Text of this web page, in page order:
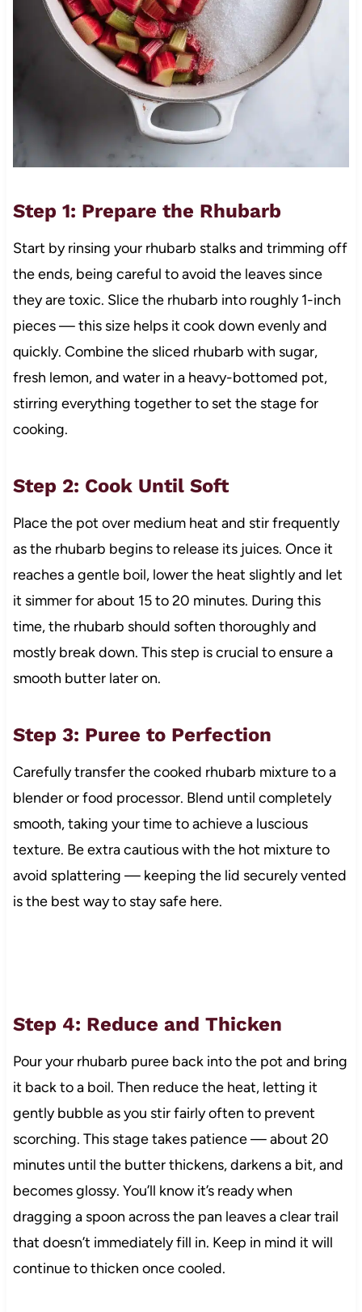
Step 1: Prepare the Rhubarb
Start by rinsing your rhubarb stalks and trimming off
the ends, being careful to avoid the leaves since
they are toxic. Slice the rhubarb into roughly 1-inch
pieces — this size helps it cook down evenly and
quickly. Combine the sliced rhubarb with sugar,
fresh lemon, and water in a heavy-bottomed pot,
stirring everything together to set the stage for
cooking.
Step 2: Cook Until Soft
Place the pot over medium heat and stir frequently
as the rhubarb begins to release its juices. Once it
reaches a gentle boil, lower the heat slightly and let
it simmer for about 15 to 20 minutes. During this
time, the rhubarb should soften thoroughly and
mostly break down. This step is crucial to ensure a
smooth butter later on.
Step 3: Puree to Perfection
Carefully transfer the cooked rhubarb mixture to a
blender or food processor. Blend until completely
smooth, taking your time to achieve a luscious
texture. Be extra cautious with the hot mixture to
avoid splattering — keeping the lid securely vented
is the best way to stay safe here.
Step 4: Reduce and Thicken
Pour your rhubarb puree back into the pot and bring
it back to a boil. Then reduce the heat, letting it
gently bubble as you stir fairly often to prevent
scorching. This stage takes patience — about 20
minutes until the butter thickens, darkens a bit, and
becomes glossy. You’ll know it’s ready when
dragging a spoon across the pan leaves a clear trail
that doesn’t immediately fill in. Keep in mind it will
continue to thicken once cooled.